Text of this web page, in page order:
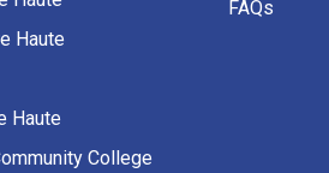
Haute
Haute
College
FAQs